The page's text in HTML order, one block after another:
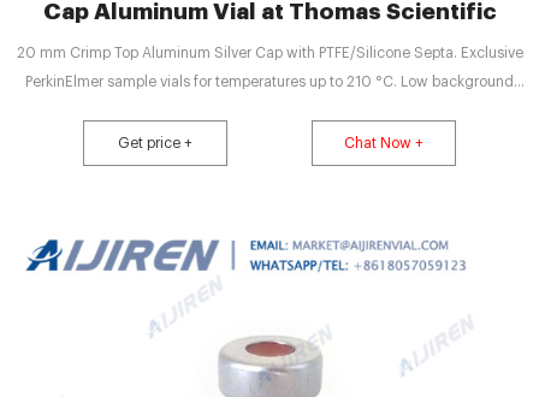
Cap Aluminum Vial at Thomas Scientific
20 mm Crimp Top Aluminum Silver Cap with PTFE/Silicone Septa. Exclusive
PerkinElmer sample vials for temperatures up to 210 °C. Low background
the same vial. Includes aluminum caps and star springs. Preassembled.
Get price + Chat Now +